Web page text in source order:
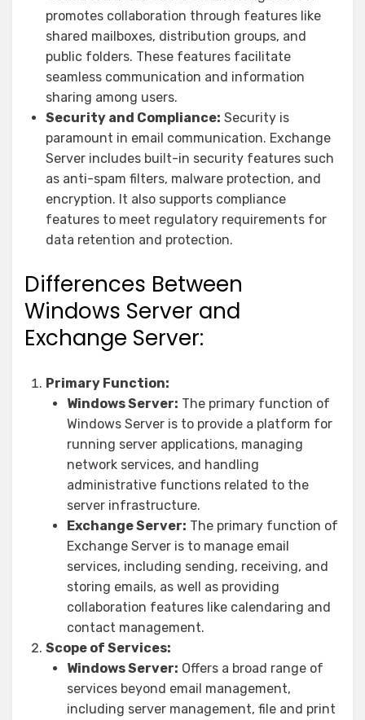
promotes collaboration through features like
shared mailboxes, distribution groups, and
public folders. These features facilitate
seamless communication and information
sharing among users.
Security and Compliance: Security is
paramount in email communication. Exchange
Server includes built-in security features such
as anti-spam filters, malware protection, and
encryption. It also supports compliance
features to meet regulatory requirements for
data retention and protection.
Differences Between
Windows Server and
Exchange Server:
Primary Function:
Windows Server: The primary function of
Windows Server is to provide a platform for
running server applications, managing
network services, and handling
administrative functions related to the
server infrastructure.
Exchange Server: The primary function of
Exchange Server is to manage email
services, including sending, receiving, and
storing emails, as well as providing
collaboration features like calendaring and
contact management.
Scope of Services:
Windows Server: Offers a broad range of
services beyond email management,
including server management, file and print